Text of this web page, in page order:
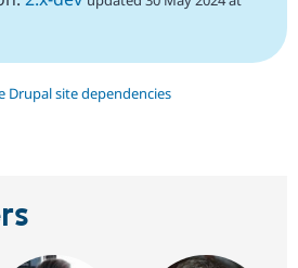
Drupal site dependencies